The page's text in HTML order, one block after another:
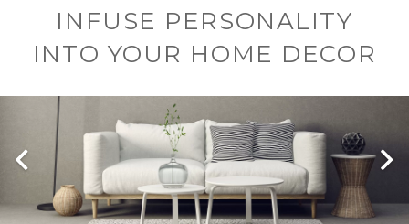
INFUSE PERSONALITY
INTO YOUR HOME DECOR